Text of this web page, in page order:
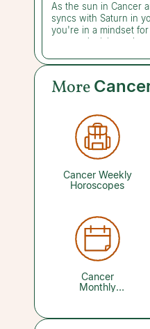
As the sun in Cancer
syncs with Saturn in
you're in a mindset
mature decisions
Today's focus is on
and laying the
that's no reason to
in the direction you
the long haul and
The journey ahead
potential rewards
every bit of the effort
More
Cancer Weekly
Horoscopes
Cancer
Monthly